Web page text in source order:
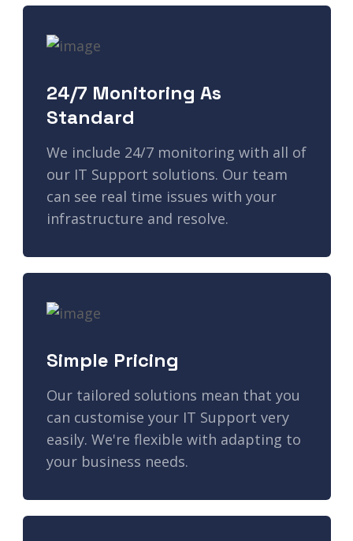
24/7 Monitoring As
Standard
We include 24/7 monitoring with all of
our IT Support solutions. Our team
can see real time issues with your
infrastructure and resolve.
Simple Pricing
Our tailored solutions mean that you
can customise your IT Support very
easily. We're flexible with adapting to
your business needs.